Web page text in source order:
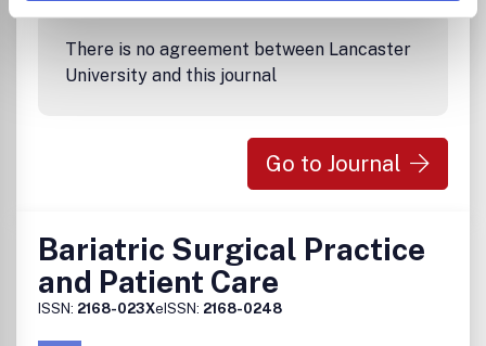
There is no agreement between Lancaster
University and this journal
Go to Journal
Bariatric Surgical Practice
and Patient Care
ISSN: 2168-023XeISSN: 2168-0248